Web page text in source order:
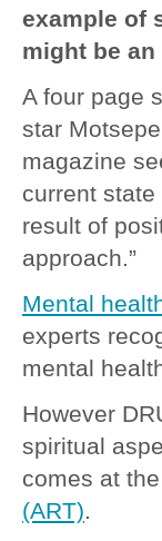
example of
might be
A four page
star
magazine
current
result of
approach.”
Mental
experts
mental
However
spiritual
comes at
(ART).